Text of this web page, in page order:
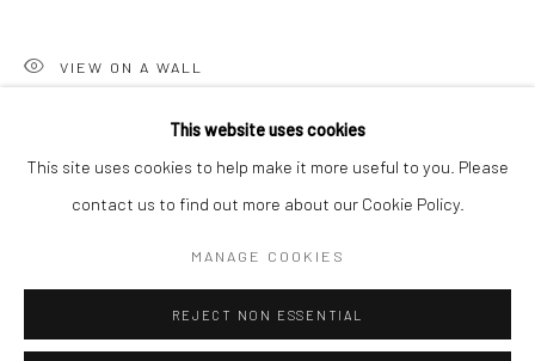
Go
Accessibility Policy Manage cookies
This website uses cookies
This site uses cookies to help make it more useful to you. Please
contact us to find out more about our Cookie Policy.
MANAGE COOKIES
REJECT NON ESSENTIAL
VIEW ON A WALL
SHARE